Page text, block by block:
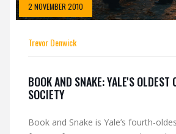
2 NOVEMBER 2010
Trevor Denwick
BOOK AND SNAKE: YALE'S OLDEST
SOCIETY
Book and Snake is Yale’s fourth-